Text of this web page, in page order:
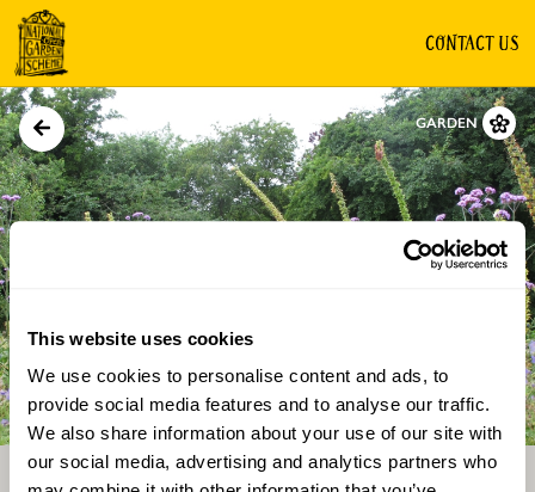
This website uses cookies
We use cookies to personalise content and ads, to
provide social media features and to analyse our traffic.
We also share information about your use of our site with
our social media, advertising and analytics partners who
CONTACT US
GARDEN
Directions Gallery